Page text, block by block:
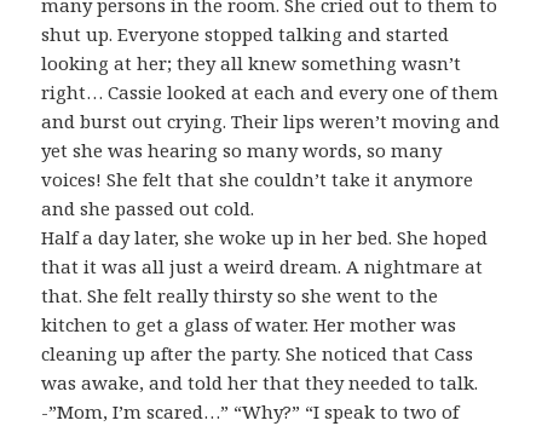
many persons in the room. She cried out to them to
shut up. Everyone stopped talking and started
looking at her; they all knew something wasn’t
right… Cassie looked at each and every one of them
and burst out crying. Their lips weren’t moving and
yet she was hearing so many words, so many
voices! She felt that she couldn’t take it anymore
and she passed out cold.
Half a day later, she woke up in her bed. She hoped
that it was all just a weird dream. A nightmare at
that. She felt really thirsty so she went to the
kitchen to get a glass of water. Her mother was
cleaning up after the party. She noticed that Cass
was awake, and told her that they needed to talk.
-”Mom, I’m scared…” “Why?” “I speak to two of